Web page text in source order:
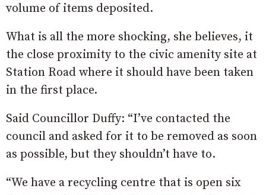
volume of items deposited.
What is all the more shocking, she believes, it
the close proximity to the civic amenity site at
Station Road where it should have been taken
in the first place.
Said Councillor Duffy: “I’ve contacted the
council and asked for it to be removed as soon
as possible, but they shouldn’t have to.
“We have a recycling centre that is open six